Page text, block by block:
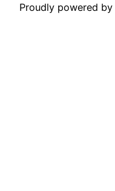
Proudly powered by